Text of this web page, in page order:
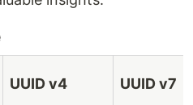
UUID v4 UUID v7